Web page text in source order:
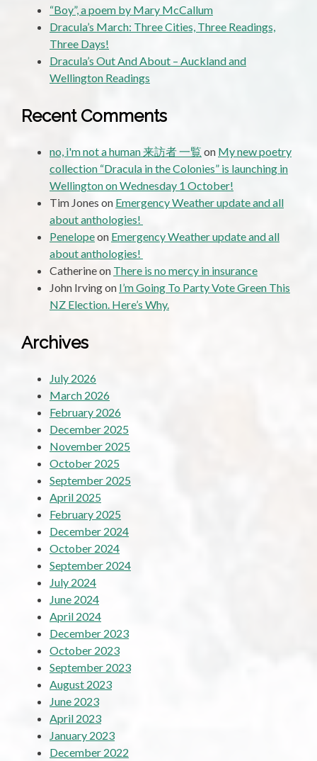
“Boy”, a poem by Mary McCallum
Dracula’s March: Three Cities, Three Readings,
Three Days!
Dracula’s Out And About – Auckland and
Wellington Readings
Recent Comments
no, i'm not a human 来訪者 一覧 on My new poetry
collection “Dracula in the Colonies” is launching in
Wellington on Wednesday 1 October!
Tim Jones on Emergency Weather update and all
about anthologies!
Penelopeon Emergency Weather update and all
about anthologies!
Catherineon There is no mercy in insurance
John Irvingon I’m Going To Party Vote Green This
NZ Election. Here’s Why.
Archives
July 2026
March 2026
February 2026
December 2025
November 2025
October 2025
September 2025
April 2025
February 2025
December 2024
October 2024
September 2024
July 2024
June 2024
April 2024
December 2023
October 2023
September 2023
August 2023
June 2023
April 2023
January 2023
December 2022